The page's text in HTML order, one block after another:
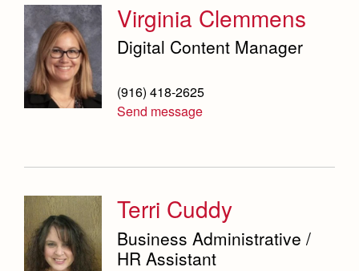
Virginia Clemmens
Digital Content Manager
(916) 418-2625
Send message
Terri Cuddy
Business Administrative /
HR Assistant